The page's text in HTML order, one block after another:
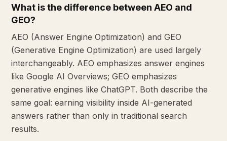
What is the difference between AEO and
GEO?
AEO (Answer Engine Optimization) and GEO
(Generative Engine Optimization) are used largely
interchangeably. AEO emphasizes answer engines
like Google AI Overviews; GEO emphasizes
generative engines like ChatGPT. Both describe the
same goal: earning visibility inside AI-generated
answers rather than only in traditional search
results.